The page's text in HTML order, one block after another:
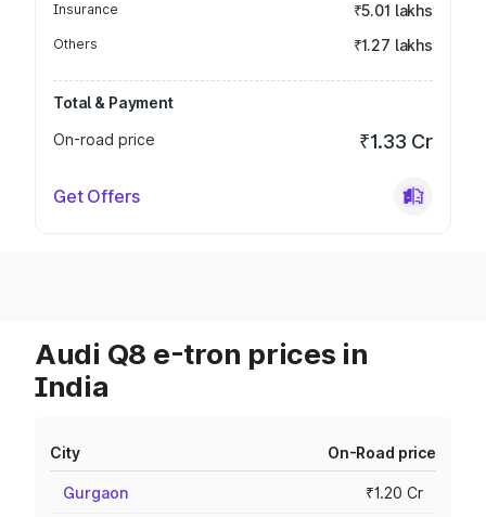
Insurance ₹5.01 lakhs
Others ₹1.27 lakhs
Total & Payment
On-road price
₹1.33 Cr
Get Offers
Audi Q8 e-tron prices in
India
City On-Road price
Gurgaon ₹1.20 Cr